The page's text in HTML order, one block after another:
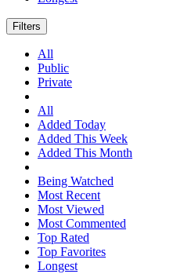
Filters
All
Public
Private
All
Added Today
Added This Week
Added This Month
Being Watched
Most Recent
Most Viewed
Most Commented
Top Rated
Top Favorites
Longest